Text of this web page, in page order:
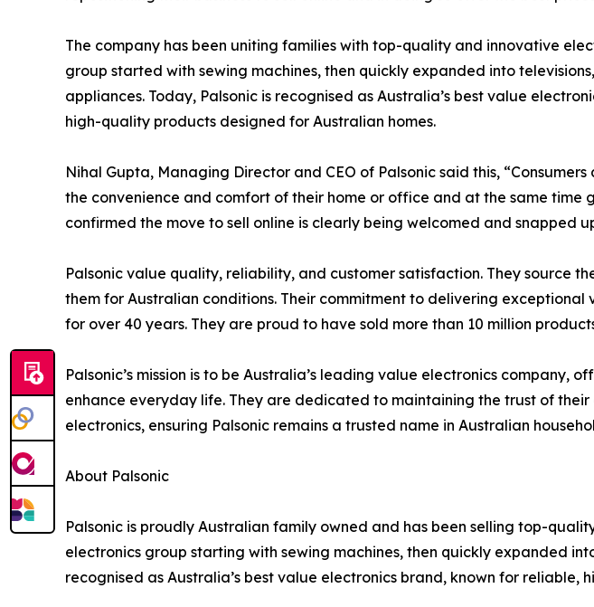
The company has been uniting families with top-quality and innovative
group started with sewing machines, then quickly expanded into
appliances. Today, Palsonic is recognised as Australia’s best value
high-quality products designed for Australian homes.
Nihal Gupta, Managing Director and CEO of Palsonic said this,
the convenience and comfort of their home or office and at the same time
confirmed the move to sell online is clearly being welcomed and snapped
Palsonic value quality, reliability, and customer satisfaction. They source
them for Australian conditions. Their commitment to delivering exceptional
for over 40 years. They are proud to have sold more than 10 million
Palsonic’s mission is to be Australia’s leading value electronics
enhance everyday life. They are dedicated to maintaining the trust of
electronics, ensuring Palsonic remains a trusted name in Australian
About Palsonic
Palsonic is proudly Australian family owned and has been selling top-
electronics group starting with sewing machines, then quickly expanded
recognised as Australia’s best value electronics brand, known for